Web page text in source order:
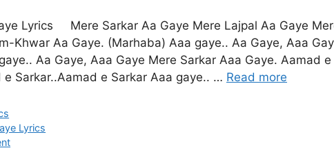
Lyrics Mere Sarkar Aa Gaye Mere Lajpal Aa Gaye
Khwar Aa Gaye. (Marhaba) Aaa gaye.. Aa Gaye, Aaa
Aa Gaye, Aaa Gaye Mere Sarkar Aaa Gaye. Aamad
e Sarkar..Aamad e Sarkar Aaa gaye.. … Read more
Lyrics